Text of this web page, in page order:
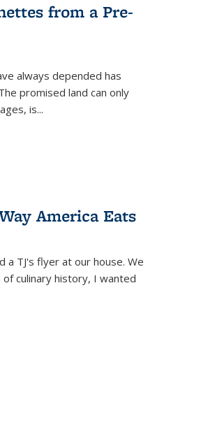
from a Pre-
always depended has
promised land can only
is...
America Eats
a TJ's flyer at our house. We
culinary history, I wanted